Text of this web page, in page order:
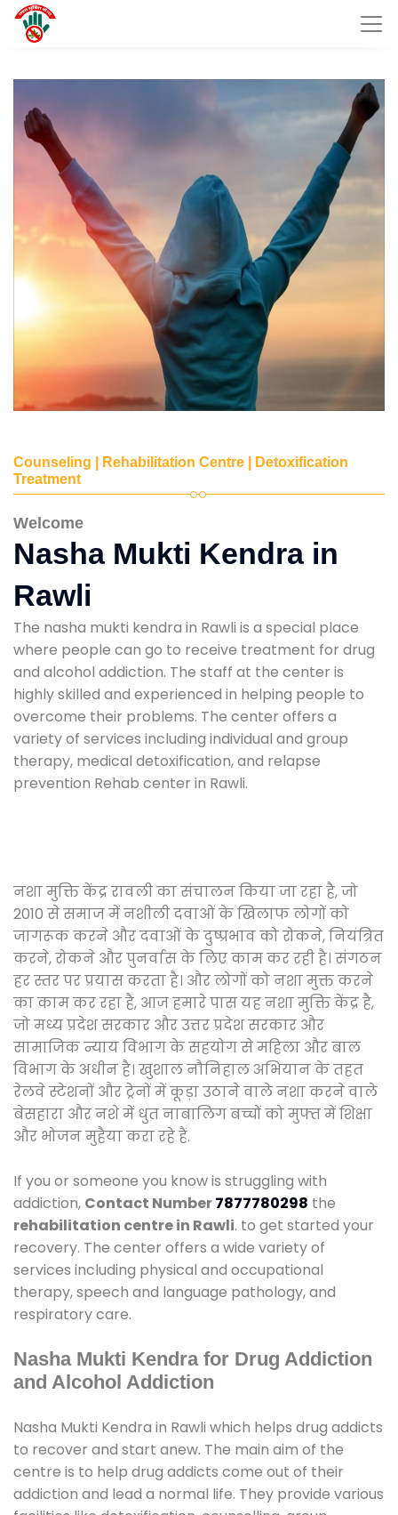
Counseling | Rehabilitation Centre | Detoxification
Treatment
Welcome
Nasha Mukti Kendra in
Rawli
The nasha mukti kendra in Rawli is a special place
where people can go to receive treatment for drug
and alcohol addiction. The staff at the center is
highly skilled and experienced in helping people to
overcome their problems. The center offers a
variety of services including individual and group
therapy, medical detoxification, and relapse
prevention Rehab center in Rawli.
नशा मुक्ति केंद्र रावली का संचालन किया जा रहा है, जो
2010 से समाज में नशीली दवाओं के खिलाफ लोगों को
जागरूक करने और दवाओं के दुष्प्रभाव को रोकने, नियंत्रित
करने, रोकने और पुनर्वास के लिए काम कर रही है। संगठन
हर स्तर पर प्रयास करता है। और लोगों को नशा मुक्त करने
का काम कर रहा है, आज हमारे पास यह नशा मुक्ति केंद्र है,
जो मध्य प्रदेश सरकार और उत्तर प्रदेश सरकार और
सामाजिक न्याय विभाग के सहयोग से महिला और बाल
विभाग के अधीन है। खुशाल नौनिहाल अभियान के तहत
रेलवे स्टेशनों और ट्रेनों में कूड़ा उठाने वाले नशा करने वाले
बेसहारा और नशे में धुत नाबालिग बच्चों को मुफ्त में शिक्षा
और भोजन मुहैया करा रहे हैं.
If you or someone you know is struggling with
addiction, Contact Number7877780298 the
rehabilitation centre in Rawli. to get started your
recovery. The center offers a wide variety of
services including physical and occupational
therapy, speech and language pathology, and
respiratory care.
Nasha Mukti Kendra for Drug Addiction
and Alcohol Addiction
Nasha Mukti Kendra in Rawli which helps drug addicts
to recover and start anew. The main aim of the
centre is to help drug addicts come out of their
addiction and lead a normal life. They provide various